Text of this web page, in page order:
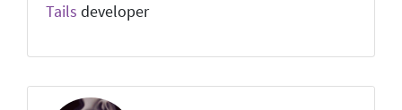
Tails developer